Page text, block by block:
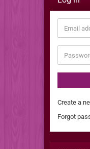
Email
address
Create a
Forgot